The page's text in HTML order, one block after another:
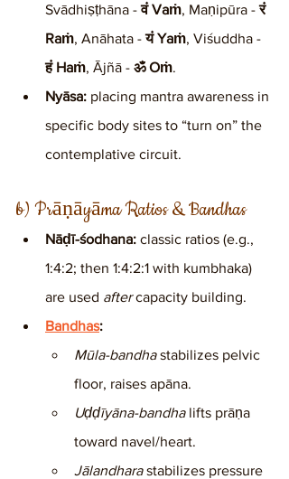
Svādhiṣṭhāna - वं Vaṁ, Maṇipūra - रं
Raṁ, Anāhata - यं Yaṁ, Viśuddha -
हं Haṁ, Ājñā - ॐ Oṁ.
Nyāsa: placing mantra awareness in
specific body sites to “turn on” the
contemplative circuit.
b) Prāṇāyāma Ratios & Bandhas
Nāḍī-śodhana: classic ratios (e.g.,
1:4:2; then 1:4:2:1 with kumbhaka)
are used after capacity building.
Bandhas:
Mūla-bandha stabilizes pelvic
floor, raises apāna.
Uḍḍīyāna-bandha lifts prāṇa
toward navel/heart.
Jālandhara stabilizes pressure